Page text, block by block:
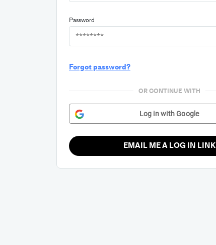
Password
Forgot password?
OR CONTINUE WITH
Log in with Google
EMAIL ME A LOG IN LINK